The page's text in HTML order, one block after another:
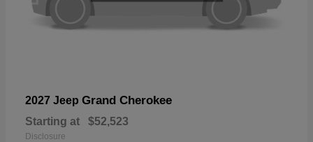
2027 Jeep Grand Cherokee
Starting at $52,523
Disclosure